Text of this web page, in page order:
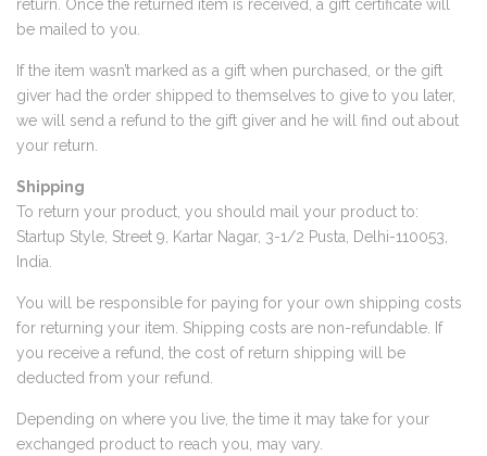
return. Once the returned item is received, a gift certificate will
be mailed to you.
If the item wasn’t marked as a gift when purchased, or the gift
giver had the order shipped to themselves to give to you later,
we will send a refund to the gift giver and he will find out about
your return.
Shipping
To return your product, you should mail your product to:
Startup Style, Street 9, Kartar Nagar, 3-1/2 Pusta, Delhi-110053,
India.
You will be responsible for paying for your own shipping costs
for returning your item. Shipping costs are non-refundable. If
you receive a refund, the cost of return shipping will be
deducted from your refund.
Depending on where you live, the time it may take for your
exchanged product to reach you, may vary.